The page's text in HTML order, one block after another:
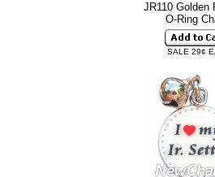
JR110 Golden
O-Ring
SALE 29¢